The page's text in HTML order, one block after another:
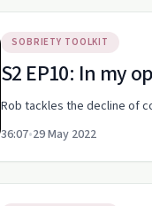
SOBRIETY TOOLKIT
S2 EP10: In my
Rob tackles the decline of
36:07•29 May 2022